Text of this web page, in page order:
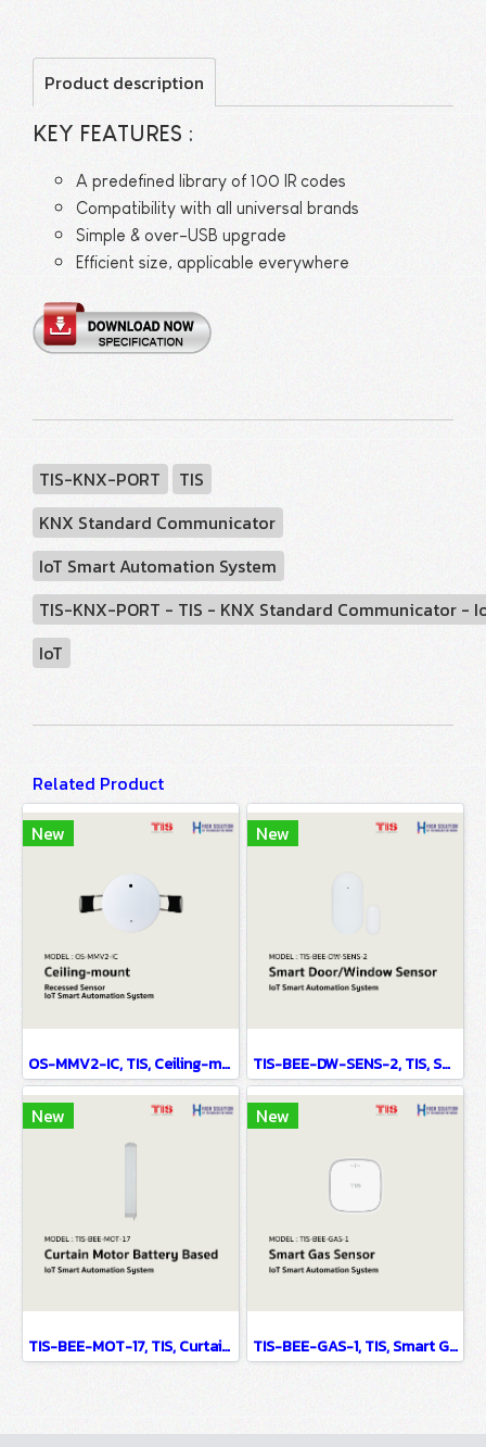
Product description
KEY FEATURES :
A predefined library of 100 IR codes
Compatibility with all universal brands
Simple & over-USB upgrade
Efficient size, applicable everywhere
TIS-KNX-PORT
TIS
KNX Standard Communicator
IoT Smart Automation System
TIS-KNX-PORT - TIS - KNX Standard Communicator -
IoT
Related Product
New
OS-MMV2-IC, TIS, Ceiling-mount Recessed Sensor - IoT Smart Automation System
New
TIS-BEE-DW-SENS-2, TIS, Smart Door/Window Sensor - IoT Smart Automation System
New
TIS-BEE-MOT-17, TIS, Curtain Motor Battery Based - IoT Smart Automation System
New
TIS-BEE-GAS-1, TIS, Smart Gas Sensor - IoT Smart Automation System